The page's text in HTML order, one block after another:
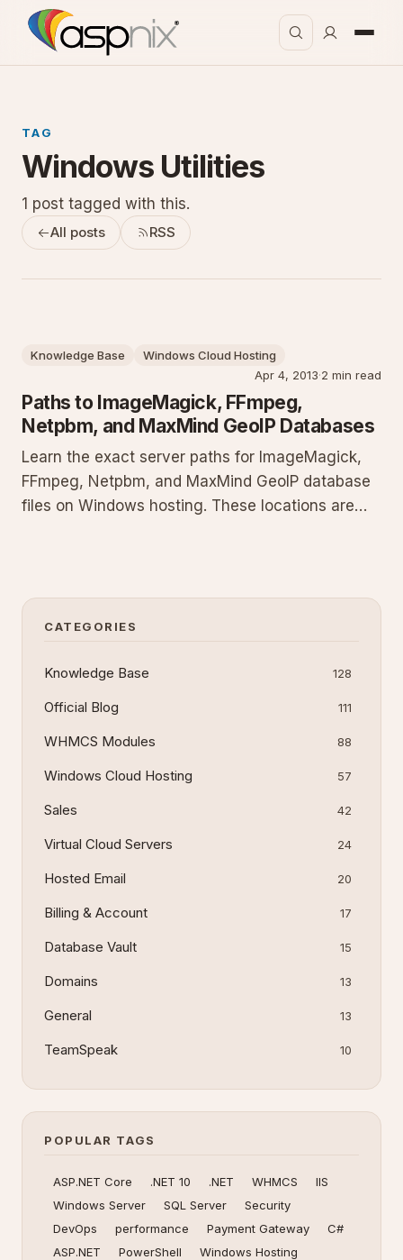
TAG
Windows Utilities
1 post tagged with this.
All posts RSS
Knowledge Base
Windows Cloud Hosting
Apr 4, 2013·2 min read
Paths to ImageMagick, FFmpeg,
Netpbm, and MaxMind GeoIP Databases
Learn the exact server paths for ImageMagick,
FFmpeg, Netpbm, and MaxMind GeoIP database
files on Windows hosting. These locations are
without configuration errors.
CATEGORIES
Knowledge Base 128
Official Blog 111
WHMCS Modules 88
Windows Cloud Hosting 57
Sales 42
Virtual Cloud Servers 24
Hosted Email 20
Billing & Account 17
Database Vault 15
Domains 13
General 13
TeamSpeak 10
POPULAR TAGS
ASP.NET Core .NET 10 .NET WHMCS
IIS
Windows Server
SQL Server
Security
DevOps
performance Payment Gateway
C#
ASP.NET
PowerShell
Windows Hosting